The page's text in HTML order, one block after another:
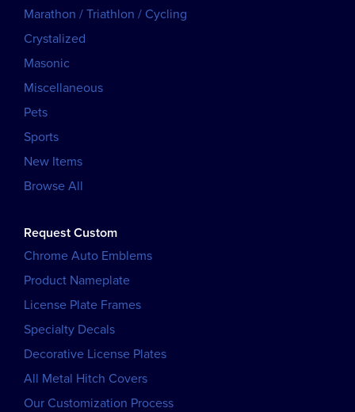
Marathon / Triathlon / Cycling
Crystalized
Masonic
Miscellaneous
Pets
Sports
New Items
Browse All
Request Custom
Chrome Auto Emblems
Product Nameplate
License Plate Frames
Specialty Decals
Decorative License Plates
All Metal Hitch Covers
Our Customization Process